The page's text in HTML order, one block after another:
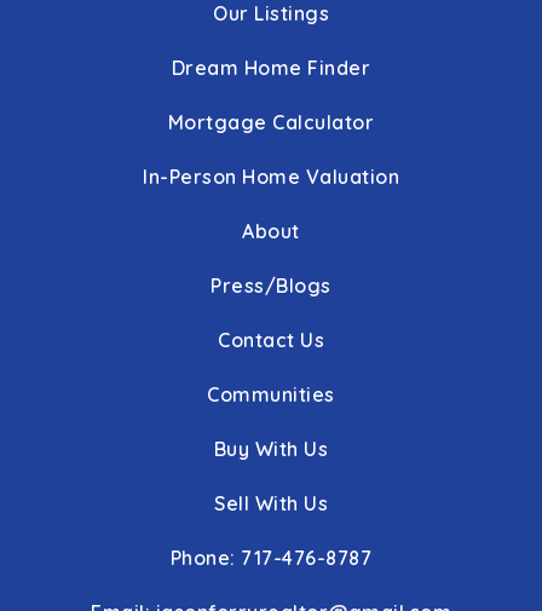
Leaders Heights Elementary School
717-741-1826
York Adventist Christian School
717-764-5603
Private PK-8
WEBSITE
717-885-1270
Public 9-12
Our Listings
Dream Home Finder
Mortgage Calculator
In-Person Home Valuation
About
Press/Blogs
Contact Us
Communities
Buy With Us
Sell With Us
Phone: 717-476-8787